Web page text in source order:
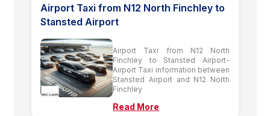
Airport Taxi from N12 North Finchley to
Stansted Airport
Airport Taxi from N12 North
Finchley to Stansted Airport-
Airport Taxi information between
Stansted Airport and N12 North
Finchley
Read More